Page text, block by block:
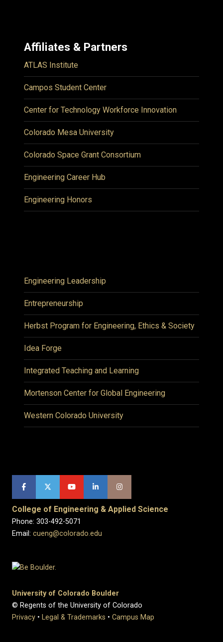
Affiliates & Partners
ATLAS Institute
Campos Student Center
Center for Technology Workforce Innovation
Colorado Mesa University
Colorado Space Grant Consortium
Engineering Career Hub
Engineering Honors
Engineering Leadership
Entrepreneurship
Herbst Program for Engineering, Ethics & Society
Idea Forge
Integrated Teaching and Learning
Mortenson Center for Global Engineering
Western Colorado University
College of Engineering & Applied Science
Phone: 303-492-5071
Email: cueng@colorado.edu
University of Colorado Boulder
© Regents of the University of Colorado
Privacy • Legal & Trademarks • Campus Map